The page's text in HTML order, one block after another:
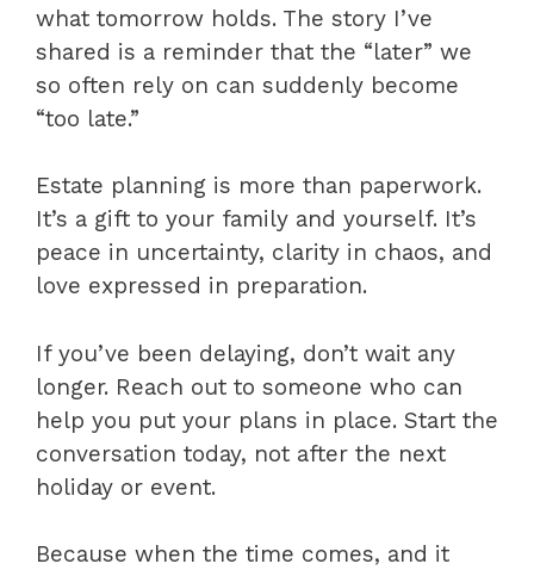
what tomorrow holds. The story I’ve
shared is a reminder that the “later” we
so often rely on can suddenly become
“too late.”
Estate planning is more than paperwork.
It’s a gift to your family and yourself. It’s
peace in uncertainty, clarity in chaos, and
love expressed in preparation.
If you’ve been delaying, don’t wait any
longer. Reach out to someone who can
help you put your plans in place. Start the
conversation today, not after the next
holiday or event.
Because when the time comes, and it